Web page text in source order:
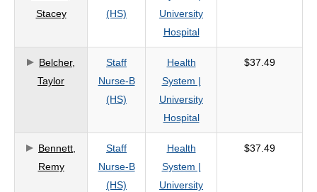
Stacey
(HS)
University
Hospital
Belcher,
Taylor
Staff
Nurse-B
(HS)
Health
System |
University
Hospital
$37.49
Bennett,
Remy
Staff
Nurse-B
(HS)
Health
System |
University
$37.49